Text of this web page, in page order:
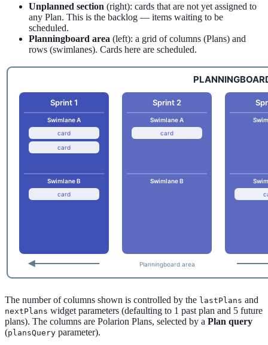
Unplanned section (right): cards that are not yet assigned to
any Plan. This is the backlog — items waiting to be
scheduled.
Planningboard area (left): a grid of columns (Plans) and
rows (swimlanes). Cards here are scheduled.
The number of columns shown is controlled by the lastPlans and
nextPlans widget parameters (defaulting to 1 past plan and 5 future
plans). The columns are Polarion Plans, selected by a Plan query
(plansQuery parameter).